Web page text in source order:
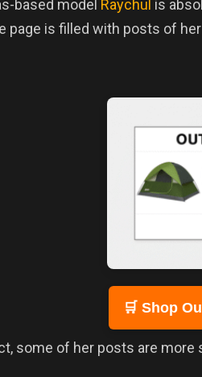
based model Raychul is
page is filled with posts of
🛒 Shop
some of her posts are